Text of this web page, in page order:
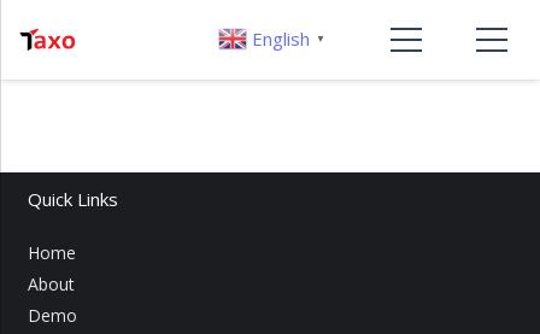
Quick Links
Home
About
Demo
English ▼